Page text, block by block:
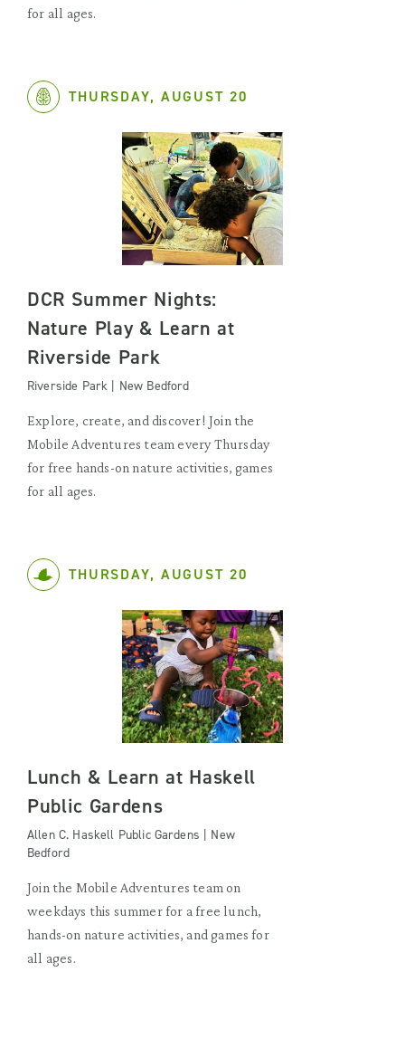
for all ages.
THURSDAY, AUGUST 20
DCR Summer Nights:
Nature Play & Learn at
Riverside Park
Riverside Park | New Bedford
Explore, create, and discover! Join the
Mobile Adventures team every Thursday
for free hands-on nature activities, games
for all ages.
THURSDAY, AUGUST 20
Lunch & Learn at Haskell
Public Gardens
Allen C. Haskell Public Gardens | New
Bedford
Join the Mobile Adventures team on
weekdays this summer for a free lunch,
hands-on nature activities, and games for
all ages.